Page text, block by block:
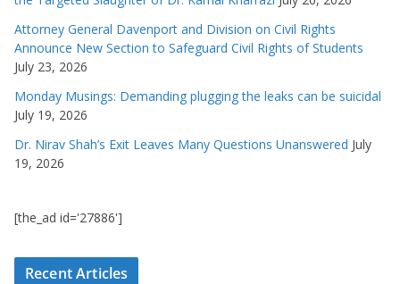
Attorney General Davenport and Division on Civil Rights
Announce New Section to Safeguard Civil Rights of Students
July 23, 2026
Monday Musings: Demanding plugging the leaks can be suicidal
July 19, 2026
Dr. Nirav Shah’s Exit Leaves Many Questions Unanswered July
19, 2026
[the_ad id='27886']
Recent Articles